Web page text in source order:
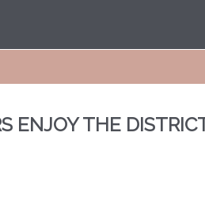
ENJOY THE